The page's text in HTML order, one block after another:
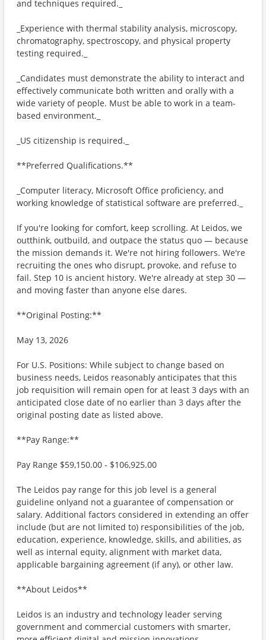
and techniques required._
_Experience with thermal stability analysis, microscopy,
chromatography, spectroscopy, and physical property
testing required._
_Candidates must demonstrate the ability to interact and
effectively communicate both written and orally with a
wide variety of people. Must be able to work in a team-
based environment._
_US citizenship is required._
**Preferred Qualifications.**
_Computer literacy, Microsoft Office proficiency, and
working knowledge of statistical software are preferred._
If you're looking for comfort, keep scrolling. At Leidos, we
outthink, outbuild, and outpace the status quo — because
the mission demands it. We're not hiring followers. We're
recruiting the ones who disrupt, provoke, and refuse to
fail. Step 10 is ancient history. We're already at step 30 —
and moving faster than anyone else dares.
**Original Posting:**
May 13, 2026
For U.S. Positions: While subject to change based on
business needs, Leidos reasonably anticipates that this
job requisition will remain open for at least 3 days with an
anticipated close date of no earlier than 3 days after the
original posting date as listed above.
**Pay Range:**
Pay Range $59,150.00 - $106,925.00
The Leidos pay range for this job level is a general
guideline onlyand not a guarantee of compensation or
salary. Additional factors considered in extending an offer
include (but are not limited to) responsibilities of the job,
education, experience, knowledge, skills, and abilities, as
well as internal equity, alignment with market data,
applicable bargaining agreement (if any), or other law.
**About Leidos**
Leidos is an industry and technology leader serving
government and commercial customers with smarter,